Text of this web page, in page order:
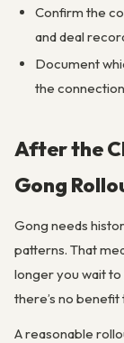
Confirm the
and deal
Document
the
After the
Gong
Gong needs
patterns. That
longer you wait to
there’s no benefit
A reasonable